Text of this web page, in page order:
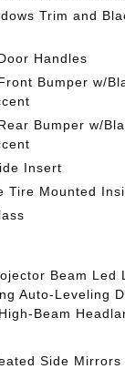
Trim and
Handles
Bumper w/
Bumper w/
Insert
Tire Mounted
Beam Led
Auto-Leveling
Beam
Side Mirrors